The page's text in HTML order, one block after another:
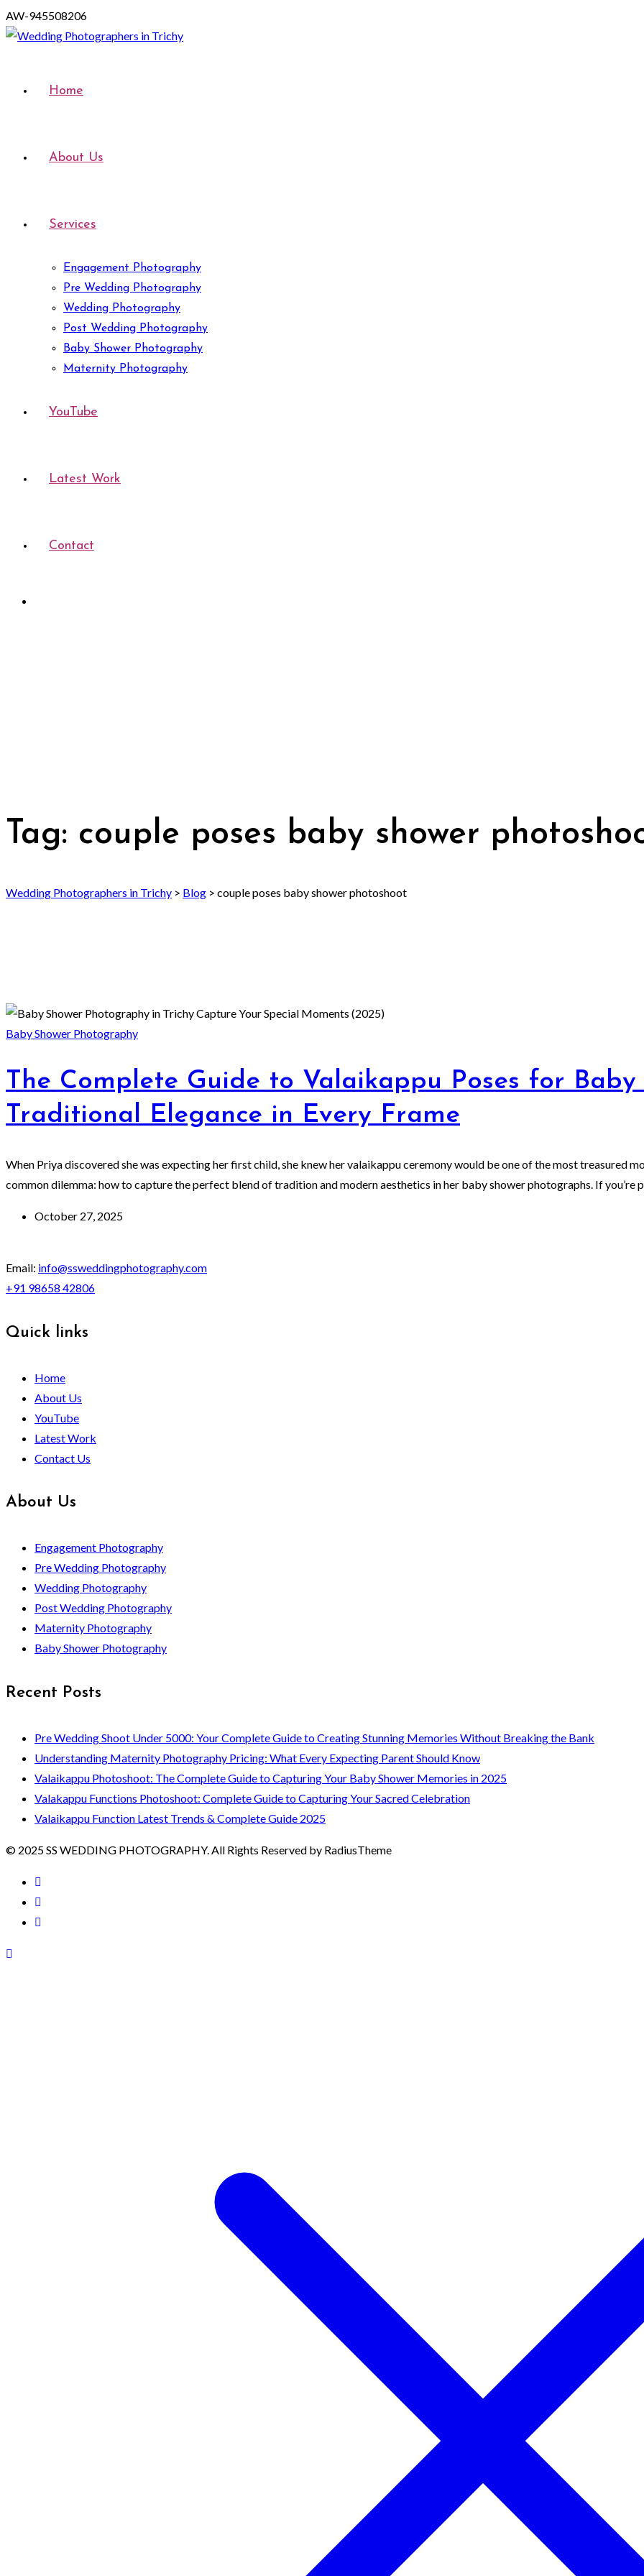
AW-945508206
Home
About Us
Services
Engagement Photography
Pre Wedding Photography
Wedding Photography
Post Wedding Photography
Baby Shower Photography
Maternity Photography
YouTube
Latest Work
Contact
Tag: couple poses baby shower
Wedding Photographers in Trichy > Blog > couple poses baby shower photoshoot
Baby Shower Photography
The Complete Guide to Valaikappu Poses for
Traditional Elegance in Every Frame
When Priya discovered she was expecting her first child, she knew her valaikappu ceremony would be one of the most treasured
common dilemma: how to capture the perfect blend of tradition and modern aesthetics in her baby shower photographs. If you’re
October 27, 2025
Email: info@ssweddingphotography.com
+91 98658 42806
Quick links
Home
About Us
YouTube
Latest Work
Contact Us
About Us
Engagement Photography
Pre Wedding Photography
Wedding Photography
Post Wedding Photography
Maternity Photography
Baby Shower Photography
Recent Posts
Pre Wedding Shoot Under 5000: Your Complete Guide to Creating Stunning Memories Without Breaking the Bank
Understanding Maternity Photography Pricing: What Every Expecting Parent Should Know
Valaikappu Photoshoot: The Complete Guide to Capturing Your Baby Shower Memories in 2025
Valakappu Functions Photoshoot: Complete Guide to Capturing Your Sacred Celebration
Valaikappu Function Latest Trends & Complete Guide 2025
© 2025 SS WEDDING PHOTOGRAPHY. All Rights Reserved by RadiusTheme